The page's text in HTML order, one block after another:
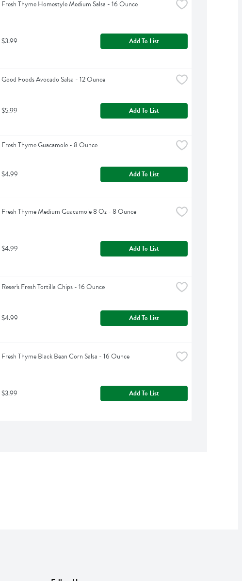
Fresh Thyme Homestyle Medium Salsa - 16 Ounce
$3.99 Add To List
Good Foods Avocado Salsa - 12 Ounce
$5.99 Add To List
Fresh Thyme Guacamole - 8 Ounce
$4.99 Add To List
Fresh Thyme Medium Guacamole 8 Oz - 8 Ounce
$4.99 Add To List
Reser's Fresh Tortilla Chips - 16 Ounce
$4.99 Add To List
Fresh Thyme Black Bean Corn Salsa - 16 Ounce
$3.99 Add To List